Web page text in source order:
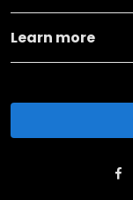
Learn more